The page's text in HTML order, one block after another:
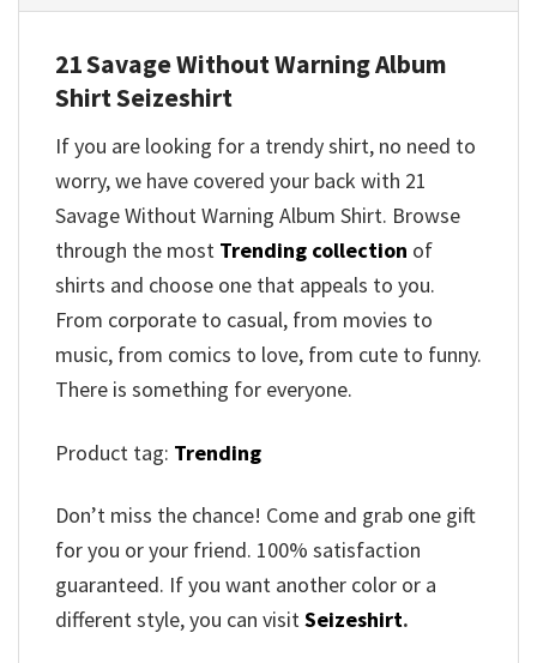
21 Savage Without Warning Album
Shirt Seizeshirt
If you are looking for a trendy shirt, no need to
worry, we have covered your back with 21
Savage Without Warning Album Shirt. Browse
through the most Trending collection of
shirts and choose one that appeals to you.
From corporate to casual, from movies to
music, from comics to love, from cute to funny.
There is something for everyone.
Product tag: Trending
Don’t miss the chance! Come and grab one gift
for you or your friend. 100% satisfaction
guaranteed. If you want another color or a
different style, you can visitSeizeshirt.